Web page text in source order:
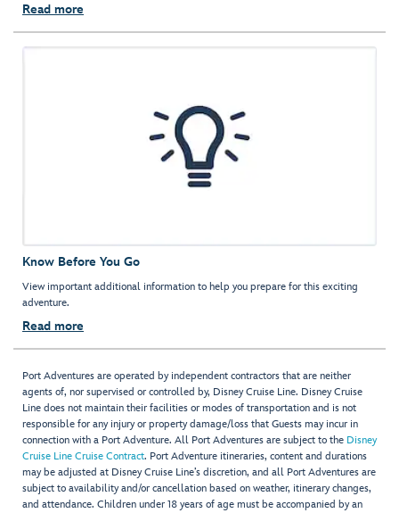
Read more
Know Before You Go
View important additional information to help you prepare for this exciting
adventure.
Read more
Port Adventures are operated by independent contractors that are neither
agents of, nor supervised or controlled by, Disney Cruise Line. Disney Cruise
Line does not maintain their facilities or modes of transportation and is not
responsible for any injury or property damage/loss that Guests may incur in
connection with a Port Adventure. All Port Adventures are subject to the Disney
Cruise Line Cruise Contract. Port Adventure itineraries, content and durations
may be adjusted at Disney Cruise Line’s discretion, and all Port Adventures are
subject to availability and/or cancellation based on weather, itinerary changes,
and attendance. Children under 18 years of age must be accompanied by an